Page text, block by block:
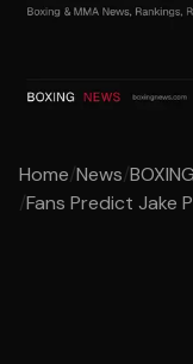
Home/News/
/Fans Predict Jake